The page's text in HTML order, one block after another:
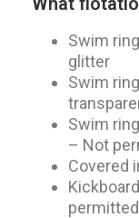
Swim
glitter
Swim
Swim
– Not
Covered
permitted